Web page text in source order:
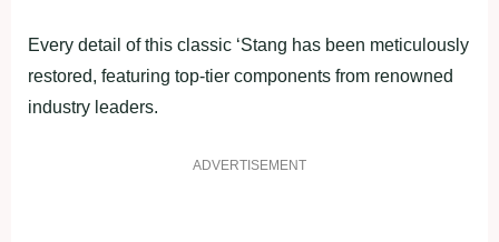
Every detail of this classic ‘Stang has been meticulously
restored, featuring top-tier components from renowned
industry leaders.
ADVERTISEMENT